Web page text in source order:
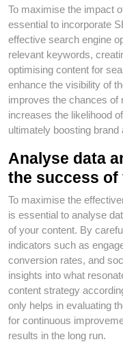
To maximise the impact
essential to incorporate
effective search engine
relevant keywords,
optimising content for
enhance the visibility of
improves the chances of
increases the likelihood
ultimately boosting
Analyse data
the success
To maximise the
is essential to analyse
of your content. By
indicators such as
conversion rates, and
insights into what
content strategy
only helps in evaluating
for continuous
results in the long run.